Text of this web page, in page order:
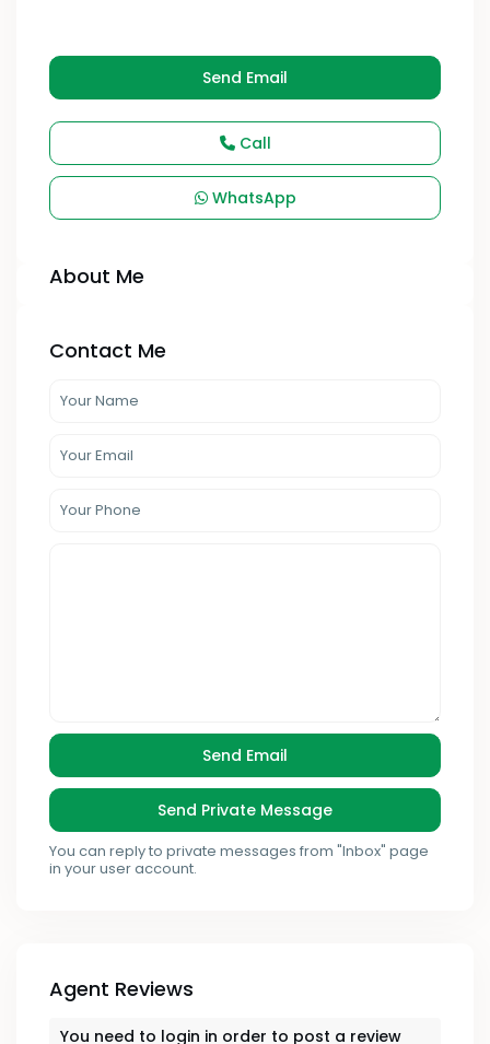
Send Email
Call
WhatsApp
About Me
Contact Me
You can reply to private messages from "Inbox" page
in your user account.
Agent Reviews
You need to login in order to post a review